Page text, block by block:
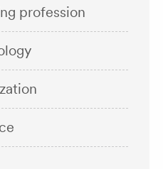
profession